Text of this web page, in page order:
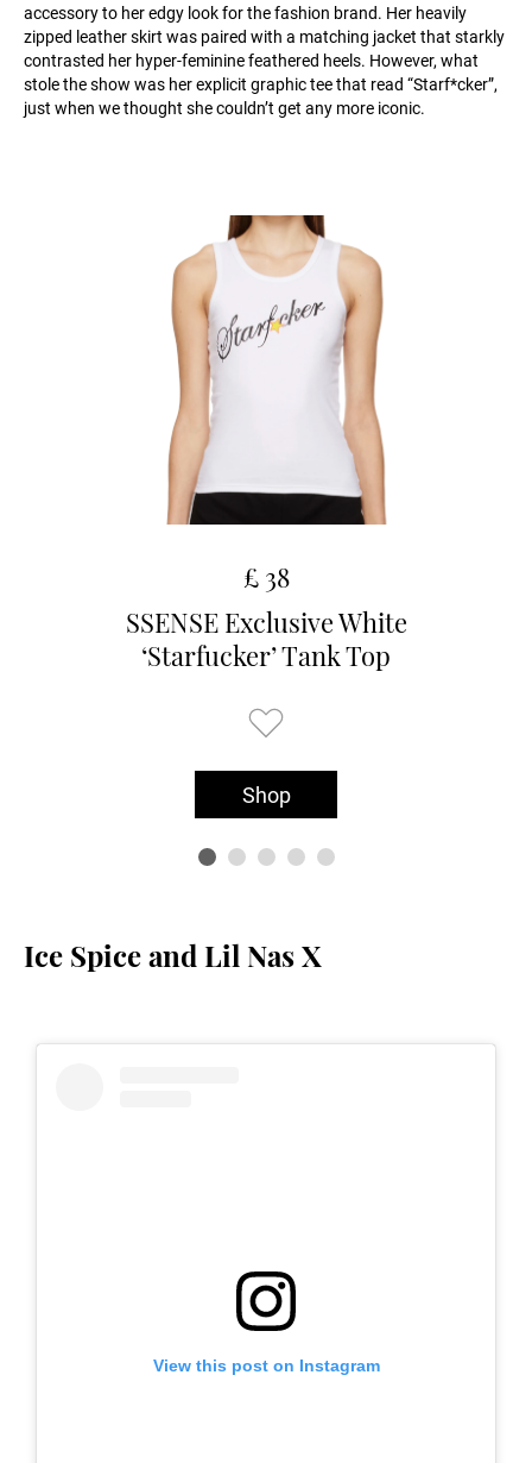
accessory to her edgy look for the fashion brand. Her heavily
zipped leather skirt was paired with a matching jacket that starkly
contrasted her hyper-feminine feathered heels. However, what
stole the show was her explicit graphic tee that read “Starf*cker”,
just when we thought she couldn’t get any more iconic.
£ 38
SSENSE Exclusive White
‘Starfucker’ Tank Top
Shop
Ice Spice and Lil Nas X
View this post on Instagram